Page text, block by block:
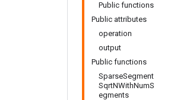
Public functions
Public attributes
operation
output
Public functions
SparseSegment
SqrtNWithNumS
egments